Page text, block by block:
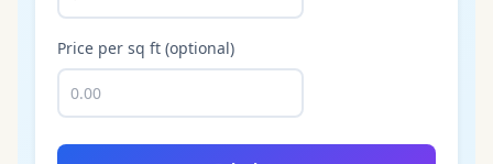
Price per sq ft (optional)